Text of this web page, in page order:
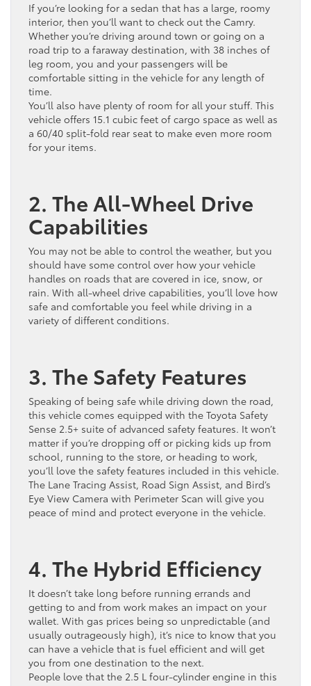
If you’re looking for a sedan that has a large, roomy
interior, then you’ll want to check out the Camry.
Whether you’re driving around town or going on a
road trip to a faraway destination, with 38 inches of
leg room, you and your passengers will be
comfortable sitting in the vehicle for any length of
time.
You’ll also have plenty of room for all your stuff. This
vehicle offers 15.1 cubic feet of cargo space as well as
a 60/40 split-fold rear seat to make even more room
for your items.
2. The All-Wheel Drive
Capabilities
You may not be able to control the weather, but you
should have some control over how your vehicle
handles on roads that are covered in ice, snow, or
rain. With all-wheel drive capabilities, you’ll love how
safe and comfortable you feel while driving in a
variety of different conditions.
3. The Safety Features
Speaking of being safe while driving down the road,
this vehicle comes equipped with the Toyota Safety
Sense 2.5+ suite of advanced safety features. It won’t
matter if you’re dropping off or picking kids up from
school, running to the store, or heading to work,
you’ll love the safety features included in this vehicle.
The Lane Tracing Assist, Road Sign Assist, and Bird’s
Eye View Camera with Perimeter Scan will give you
peace of mind and protect everyone in the vehicle.
4. The Hybrid Efficiency
It doesn’t take long before running errands and
getting to and from work makes an impact on your
wallet. With gas prices being so unpredictable (and
usually outrageously high), it’s nice to know that you
can have a vehicle that is fuel efficient and will get
you from one destination to the next.
People love that the 2.5 L four-cylinder engine in this